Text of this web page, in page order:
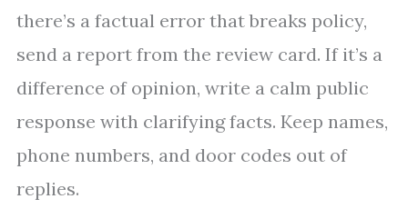
there’s a factual error that breaks policy,
send a report from the review card. If it’s a
difference of opinion, write a calm public
response with clarifying facts. Keep names,
phone numbers, and door codes out of
replies.